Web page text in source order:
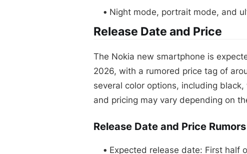
Night mode, portrait mode, and
Release Date and Price
The Nokia new smartphone is
2026, with a rumored price tag of
several color options, including
and pricing may vary depending on
Release Date and Price Rumors
Expected release date: First half